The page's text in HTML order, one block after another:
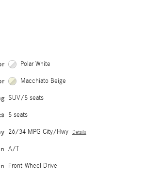
Polar White
Macchiato Beige
SUV/5 seats
5 seats
26/34 MPG City/Hwy Details
A/T
Front-Wheel Drive